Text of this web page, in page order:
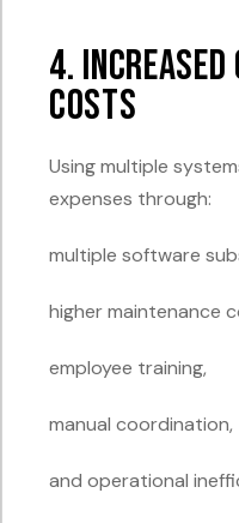
4.
Costs
Using multiple
expenses through:
multiple software
higher maintenance
employee training,
manual coordination,
and operational